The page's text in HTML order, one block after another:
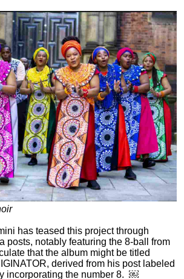
has teased this project through
posts, notably featuring the 8-ball from
that the album might be titled
derived from his post labeled
incorporating the number 8. ￼